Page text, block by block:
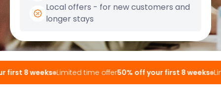
Local offers - for new customers and
longer stays
8 weeks Limited time offer50% off your first 8 weeks